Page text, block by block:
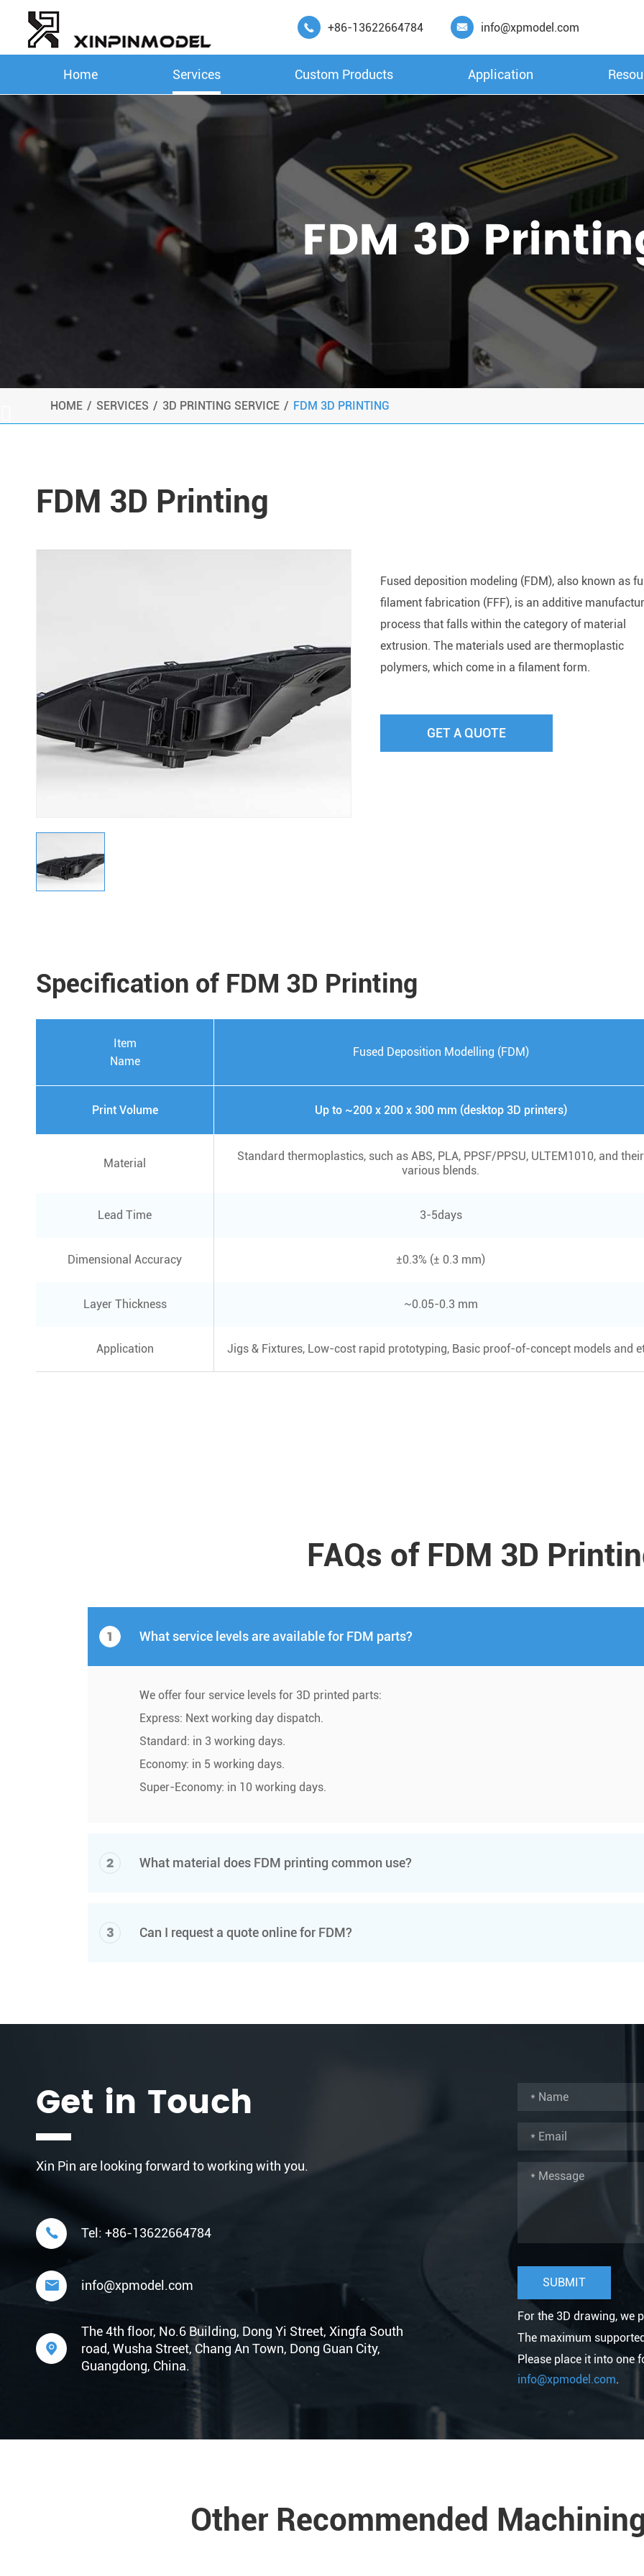
 +86-13622664784  info@xpmodel.com
Home Services Custom Products Application
FDM 3D
HOME SERVICES 3D PRINTING SERVICE FDM 3D PRINTING
FDM 3D Printing
Fused deposition modeling (FDM), also known as
filament fabrication (FFF), is an additive
process that falls within the category of material
extrusion. The materials used are thermoplastic
polymers, which come in a filament form.
GET A QUOTE
Specification of FDM 3D Printing
Item
Name
Fused Deposition Modelling (FDM)
Print Volume Up to ~200 x 200 x 300 mm (desktop 3D printers)
Material
Standard thermoplastics, such as ABS, PLA, PPSF/PPSU, ULTEM1010, and their
various blends.
Lead Time 3-5days
Dimensional Accuracy ±0.3% (± 0.3 mm)
Layer Thickness ~0.05-0.3 mm
Application Jigs & Fixtures, Low-cost rapid prototyping, Basic proof-of-concept models and
FAQs of FDM 3D
1 What service levels are available for FDM parts?
We offer four service levels for 3D printed parts:
Express: Next working day dispatch.
Standard: in 3 working days.
Economy: in 5 working days.
Super-Economy: in 10 working days.
2 What material does FDM printing common use?
3 Can I request a quote online for FDM?
Get in Touch
Xin Pin are looking forward to working with you.
 Tel: +86-13622664784
 info@xpmodel.com

The 4th floor, No.6 Building, Dong Yi Street, Xingfa South
road, Wusha Street, Chang An Town, Dong Guan City,
Guangdong, China.
For the 3D drawing, we
The maximum
Please place it into one
info@xpmodel.com.
Other Recommended